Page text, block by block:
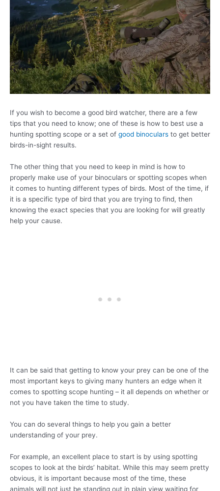
If you wish to become a good bird watcher, there are a few
tips that you need to know; one of these is how to best use a
hunting spotting scope or a set of good binoculars to get better
birds-in-sight results.
The other thing that you need to keep in mind is how to
properly make use of your binoculars or spotting scopes when
it comes to hunting different types of birds. Most of the time, if
it is a specific type of bird that you are trying to find, then
knowing the exact species that you are looking for will greatly
help your cause.
It can be said that getting to know your prey can be one of the
most important keys to giving many hunters an edge when it
comes to spotting scope hunting – it all depends on whether or
not you have taken the time to study.
You can do several things to help you gain a better
understanding of your prey.
For example, an excellent place to start is by using spotting
scopes to look at the birds’ habitat. While this may seem pretty
obvious, it is important because most of the time, these
animals will not just be standing out in plain view waiting for